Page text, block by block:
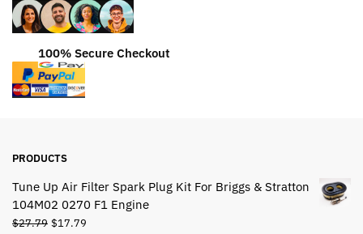
100% Secure Checkout
PRODUCTS
Tune Up Air Filter Spark Plug Kit For Briggs & Stratton
104M02 0270 F1 Engine
$27.79 Original
$17.79